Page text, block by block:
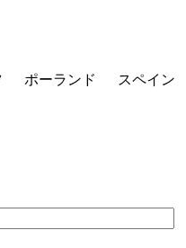
ポーランド
スペイン